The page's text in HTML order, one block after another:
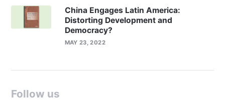
China Engages Latin America:
Distorting Development and
Democracy?
MAY 23, 2022
Follow us